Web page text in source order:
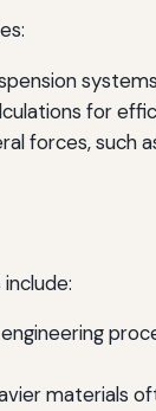
for
forces, such
materials